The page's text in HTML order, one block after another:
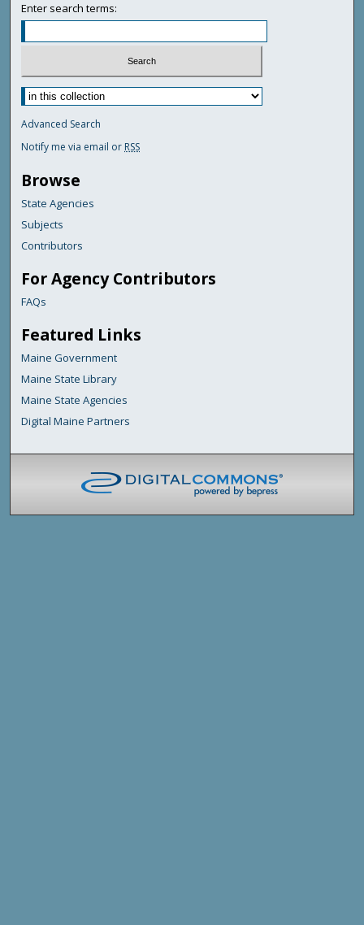
Enter search terms:
Advanced Search
Notify me via email or RSS
Browse
State Agencies
Subjects
Contributors
For Agency Contributors
FAQs
Featured Links
Maine Government
Maine State Library
Maine State Agencies
Digital Maine Partners